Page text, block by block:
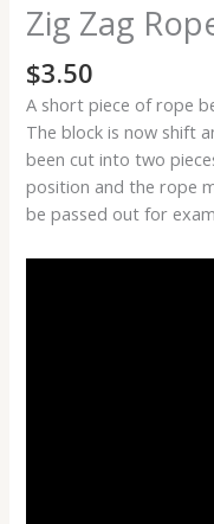
Zig Zag
$3.50
A short piece of rope
The block is now shift
been cut into two
position and the rope
be passed out for